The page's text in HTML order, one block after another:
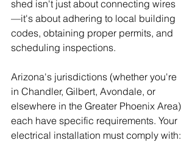
shed isn't just about connecting wires
—it's about adhering to local building
codes, obtaining proper permits, and
scheduling inspections.
Arizona's jurisdictions (whether you're
in Chandler, Gilbert, Avondale, or
elsewhere in the Greater Phoenix Area)
each have specific requirements. Your
electrical installation must comply with: